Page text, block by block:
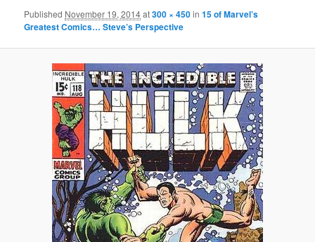
Published November 19, 2014at300 × 450in15 of Marvel’s
Greatest Comics… Steve’s Perspective